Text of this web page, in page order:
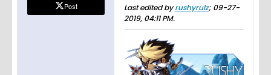
Post Last edited byrushyrulz; 09-27-
2019, 04:11 PM.